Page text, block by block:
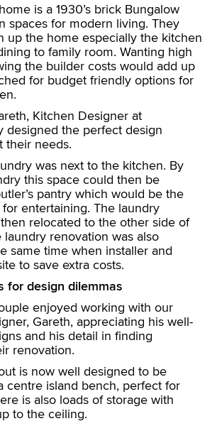
is a 1930’s brick Bungalow
spaces for modern living. They
up the home especially the kitchen
to family room. Wanting high
the builder costs would add up
for budget friendly options for
Kitchen Designer at
designed the perfect design
their needs.
was next to the kitchen. By
this space could then be
pantry which would be the
entertaining. The laundry
relocated to the other side of
renovation was also
same time when installer and
to save extra costs.
for design dilemmas
enjoyed working with our
Gareth, appreciating his well-
and his detail in finding
renovation.
is now well designed to be
centre island bench, perfect for
is also loads of storage with
to the ceiling.